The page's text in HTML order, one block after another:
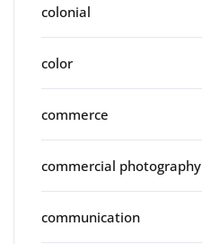
colonial
color
commerce
commercial photography
communication